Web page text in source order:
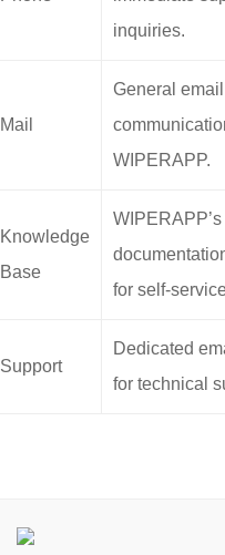
inquiries.
Mail
General
WIPERAPP.
Knowledge
Base
WIPERAPP’s
for self-
Support
Dedicated
for technical